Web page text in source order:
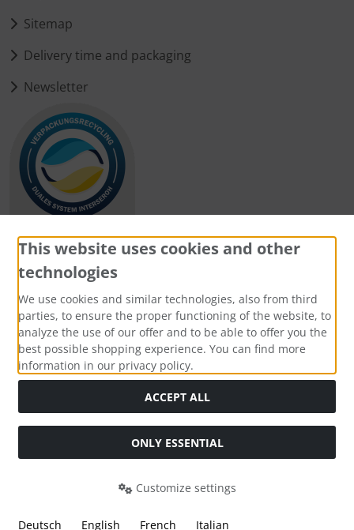
Sitemap
Delivery time and packaging
Newsletter
Payment methods
Social Media
This website uses cookies and other
technologies
We use cookies and similar technologies, also from third
parties, to ensure the proper functioning of the website, to
analyze the use of our offer and to be able to offer you the
best possible shopping experience. You can find more
information in our privacy policy.
ACCEPT ALL
ONLY ESSENTIAL
Customize settings
Deutsch English French Italian